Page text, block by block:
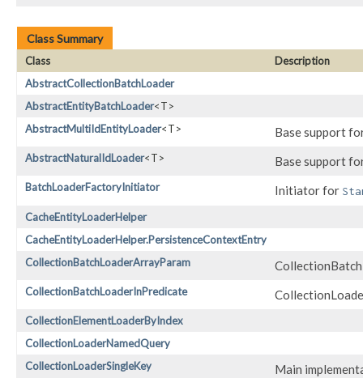
Class Summary
Class
Description
AbstractCollectionBatchLoader
AbstractEntityBatchLoader<T>
AbstractMultiIdEntityLoader<T> Base support
AbstractNaturalIdLoader<T> Base support
BatchLoaderFactoryInitiator Initiator for
CacheEntityLoaderHelper
CacheEntityLoaderHelper.PersistenceContextEntry
CollectionBatchLoaderArrayParam
CollectionBatchLoaderInPredicate
CollectionElementLoaderByIndex
CollectionLoaderNamedQuery
CollectionLoaderSingleKey
Main